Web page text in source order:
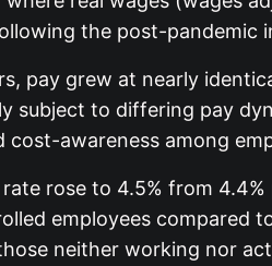
the post-pandemic
pay grew at nearly
subject to differing pay
awareness among
rate rose to 4.5% from
employees
neither working nor